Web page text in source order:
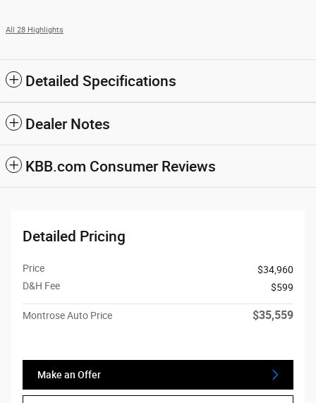
All 28 Highlights
Detailed Specifications
Dealer Notes
KBB.com Consumer Reviews
Detailed Pricing
Price
$34,960
D&H Fee
$599
Montrose Auto Price $35,559
Make an Offer